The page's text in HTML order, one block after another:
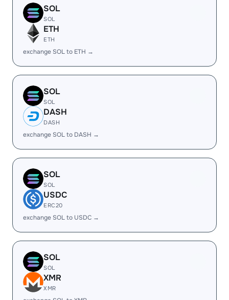
SOL
SOL
ETH
ETH
exchange SOL to ETH →
SOL
SOL
DASH
DASH
exchange SOL to DASH →
SOL
SOL
USDC
ERC20
exchange SOL to USDC →
SOL
SOL
XMR
XMR